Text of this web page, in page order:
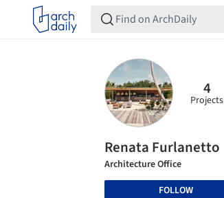
4
Projects
Renata Furlanetto
Architecture Office
FOLLOW